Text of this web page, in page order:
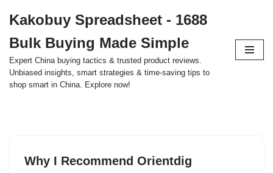
to
content
Kakobuy Spreadsheet - 1688
Bulk Buying Made Simple
Expert China buying tactics & trusted product reviews.
Unbiased insights, smart strategies & time-saving tips to
shop smart in China. Explore now!
Why I Recommend Orientdig